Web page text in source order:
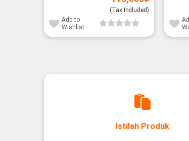
(Tax Included)
Add to
Wishlist
Istilah Produk